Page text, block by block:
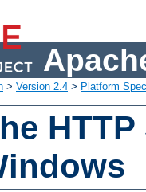
> Version 2.4 > Platform